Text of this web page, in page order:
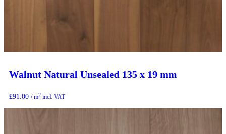
Walnut Natural Unsealed 135 x 19 mm
£91.00 / m2 incl. VAT